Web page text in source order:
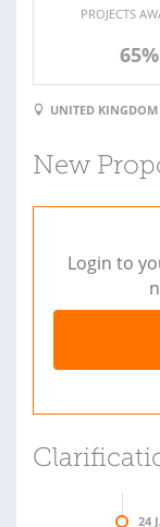
PROJECTS
65%
UNITED KINGDOM
New
Login to
24